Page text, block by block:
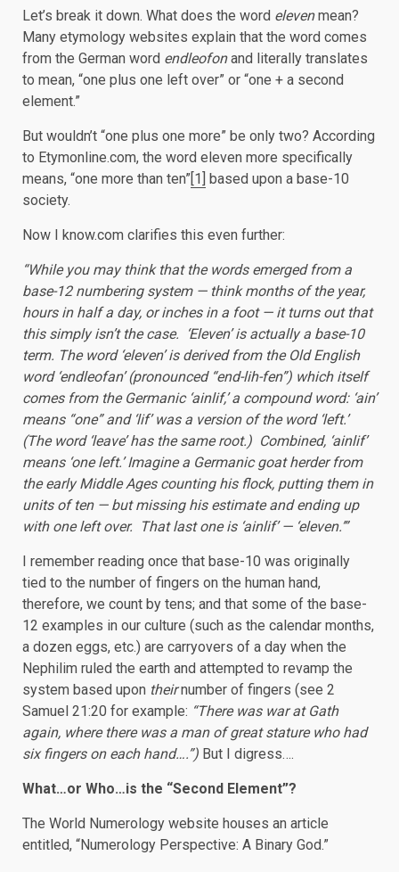
Let’s break it down. What does the word elevenmean?
Many etymology websites explain that the word comes
from the German word endleofonand literally translates
to mean, “one plus one left over” or “one + a second
element.”
But wouldn’t “one plus one more” be only two? According
to Etymonline.com, the word eleven more specifically
means, “one more than ten”[1] based upon a base-10
society.
Now I know.com clarifies this even further:
“While you may think that the words emerged from a
base-12 numbering system — think months of the year,
hours in half a day, or inches in a foot — it turns out that
this simply isn’t the case. ‘Eleven’ is actually a base-10
term. The word ‘eleven’ is derived from the Old English
word ‘endleofan’ (pronounced “end-lih-fen”) which itself
comes from the Germanic ‘ainlif,’ a compound word: ‘ain’
means “one” and ‘lif’ was a version of the word ‘left.’
(The word ‘leave’ has the same root.) Combined, ‘ainlif’
means ‘one left.’ Imagine a Germanic goat herder from
the early Middle Ages counting his flock, putting them in
units of ten — but missing his estimate and ending up
with one left over. That last one is ‘ainlif’ — ‘eleven.’”
I remember reading once that base-10 was originally
tied to the number of fingers on the human hand,
therefore, we count by tens; and that some of the base-
12 examples in our culture (such as the calendar months,
a dozen eggs, etc.) are carryovers of a day when the
Nephilim ruled the earth and attempted to revamp the
system based upon theirnumber of fingers (see 2
Samuel 21:20 for example: “There was war at Gath
again, where there was a man of great stature who had
six fingers on each hand….”) But I digress….
What…or Who…is the “Second Element”?
The World Numerology website houses an article
entitled, “Numerology Perspective: A Binary God.”